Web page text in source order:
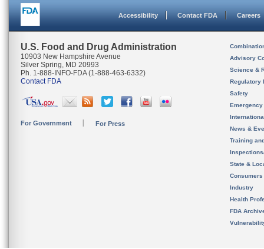
Accessibility Contact FDA Careers
U.S. Food and Drug Administration
10903 New Hampshire Avenue
Silver Spring, MD 20993
Ph. 1-888-INFO-FDA (1-888-463-6332)
Contact FDA
For Government For Press
Advisory
Science &
Regulatory
Safety
News &
Training
State &
Consumers
Industry
Health
FDA